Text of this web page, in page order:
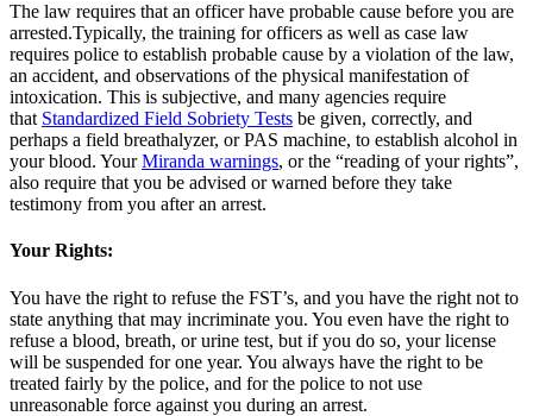
The law requires that an officer have probable cause before you are
arrested.Typically, the training for officers as well as case law
requires police to establish probable cause by a violation of the law,
an accident, and observations of the physical manifestation of
intoxication. This is subjective, and many agencies require
that Standardized Field Sobriety Tests be given, correctly, and
perhaps a field breathalyzer, or PAS machine, to establish alcohol in
your blood. YourMiranda warnings, or the “reading of your rights”,
also require that you be advised or warned before they take
testimony from you after an arrest.
Your Rights:
You have the right to refuse the FST’s, and you have the right not to
state anything that may incriminate you. You even have the right to
refuse a blood, breath, or urine test, but if you do so, your license
will be suspended for one year. You always have the right to be
treated fairly by the police, and for the police to not use
unreasonable force against you during an arrest.